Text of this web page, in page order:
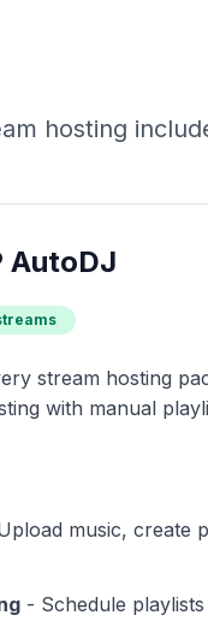
hosting
AutoDJ
stream hosting
with manual
music, create
- Schedule